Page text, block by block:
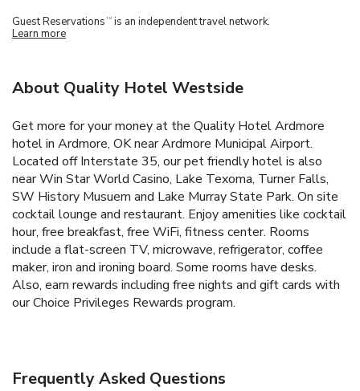
Guest Reservations TM is an independent travel network.
Learn more
About Quality Hotel Westside
Get more for your money at the Quality Hotel Ardmore
hotel in Ardmore, OK near Ardmore Municipal Airport.
Located off Interstate 35, our pet friendly hotel is also
near Win Star World Casino, Lake Texoma, Turner Falls,
SW History Musuem and Lake Murray State Park. On site
cocktail lounge and restaurant. Enjoy amenities like cocktail
hour, free breakfast, free WiFi, fitness center. Rooms
include a flat-screen TV, microwave, refrigerator, coffee
maker, iron and ironing board. Some rooms have desks.
Also, earn rewards including free nights and gift cards with
our Choice Privileges Rewards program.
Frequently Asked Questions